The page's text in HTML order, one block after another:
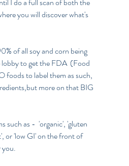
you will discover what's
of all soy and corn being
to get the FDA  (Food
to label them as such,
more on that BIG
such as -  'organic', 'gluten
or 'low GI' on the front of
you.